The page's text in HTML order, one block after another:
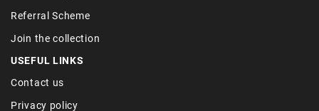
Referral Scheme
Join the collection
USEFUL LINKS
Contact us
Privacy policy